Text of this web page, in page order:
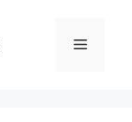
Menu